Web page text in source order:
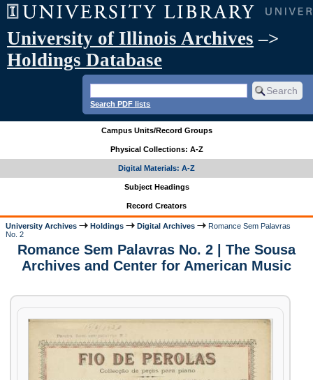
University of Illinois Archives –>
Holdings Database
Search PDF lists
Campus Units/Record Groups
Physical Collections: A-Z
Digital Materials: A-Z
Subject Headings
Record Creators
University Archives Holdings Digital Archives
Romance Sem Palavras
No. 2
Romance Sem Palavras No. 2 | The Sousa
Archives and Center for American Music